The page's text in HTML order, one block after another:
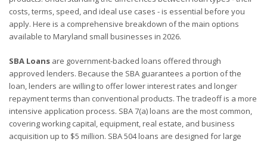
costs, terms, speed, and ideal use cases - is essential before you
apply. Here is a comprehensive breakdown of the main options
available to Maryland small businesses in 2026.
SBA Loans are government-backed loans offered through
approved lenders. Because the SBA guarantees a portion of the
loan, lenders are willing to offer lower interest rates and longer
repayment terms than conventional products. The tradeoff is a more
intensive application process. SBA 7(a) loans are the most common,
covering working capital, equipment, real estate, and business
acquisition up to $5 million. SBA 504 loans are designed for large